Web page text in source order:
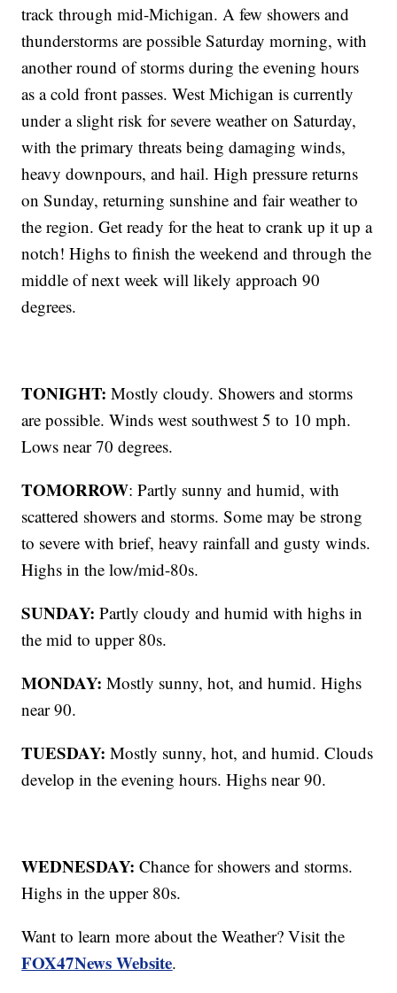
track through mid-Michigan. A few showers and
thunderstorms are possible Saturday morning, with
another round of storms during the evening hours
as a cold front passes. West Michigan is currently
under a slight risk for severe weather on Saturday,
with the primary threats being damaging winds,
heavy downpours, and hail. High pressure returns
on Sunday, returning sunshine and fair weather to
the region. Get ready for the heat to crank up it up a
notch! Highs to finish the weekend and through the
middle of next week will likely approach 90
degrees.
TONIGHT: Mostly cloudy. Showers and storms
are possible. Winds west southwest 5 to 10 mph.
Lows near 70 degrees.
TOMORROW: Partly sunny and humid, with
scattered showers and storms. Some may be strong
to severe with brief, heavy rainfall and gusty winds.
Highs in the low/mid-80s.
SUNDAY: Partly cloudy and humid with highs in
the mid to upper 80s.
MONDAY: Mostly sunny, hot, and humid. Highs
near 90.
TUESDAY: Mostly sunny, hot, and humid. Clouds
develop in the evening hours. Highs near 90.
WEDNESDAY:Chance for showers and storms.
Highs in the upper 80s.
Want to learn more about the Weather? Visit the
FOX47News Website.